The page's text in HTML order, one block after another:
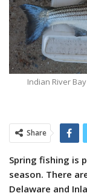
Indian River
Share
Spring fishing is
season. There
Delaware and